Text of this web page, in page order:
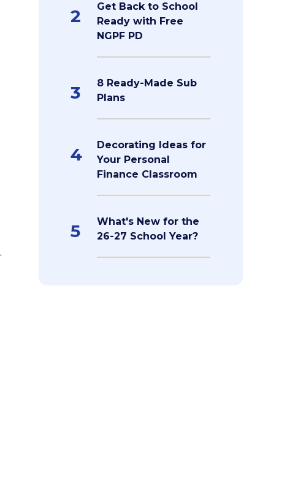
2
Get Back to School
Ready with Free
NGPF PD
3
8 Ready-Made Sub
Plans
4
Decorating Ideas for
Your Personal
Finance Classroom
5
What's New for the
26-27 School Year?